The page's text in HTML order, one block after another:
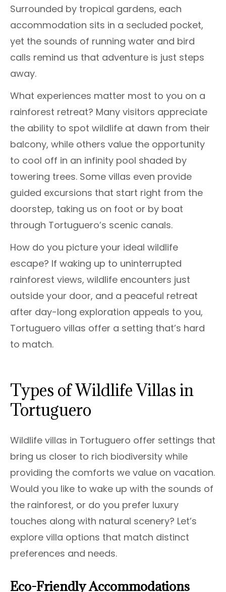
Surrounded by tropical gardens, each
accommodation sits in a secluded pocket,
yet the sounds of running water and bird
calls remind us that adventure is just steps
away.
What experiences matter most to you on a
rainforest retreat? Many visitors appreciate
the ability to spot wildlife at dawn from their
balcony, while others value the opportunity
to cool off in an infinity pool shaded by
towering trees. Some villas even provide
guided excursions that start right from the
doorstep, taking us on foot or by boat
through Tortuguero’s scenic canals.
How do you picture your ideal wildlife
escape? If waking up to uninterrupted
rainforest views, wildlife encounters just
outside your door, and a peaceful retreat
after day-long exploration appeals to you,
Tortuguero villas offer a setting that’s hard
to match.
Types of Wildlife Villas in
Tortuguero
Wildlife villas in Tortuguero offer settings that
bring us closer to rich biodiversity while
providing the comforts we value on vacation.
Would you like to wake up with the sounds of
the rainforest, or do you prefer luxury
touches along with natural scenery? Let’s
explore villa options that match distinct
preferences and needs.
Eco-Friendly Accommodations